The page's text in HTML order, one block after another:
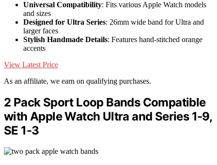
Universal Compatibility: Fits various Apple Watch models
and sizes
Designed for Ultra Series: 26mm wide band for Ultra and
larger faces
Stylish Handmade Details: Features hand-stitched orange
accents
View Latest Price
As an affiliate, we earn on qualifying purchases.
2 Pack Sport Loop Bands Compatible
with Apple Watch Ultra and Series 1-9,
SE 1-3